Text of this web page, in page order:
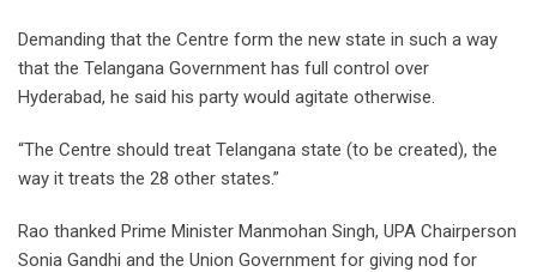
Demanding that the Centre form the new state in such a way
that the Telangana Government has full control over
Hyderabad, he said his party would agitate otherwise.
“The Centre should treat Telangana state (to be created), the
way it treats the 28 other states.”
Rao thanked Prime Minister Manmohan Singh, UPA Chairperson
Sonia Gandhi and the Union Government for giving nod for